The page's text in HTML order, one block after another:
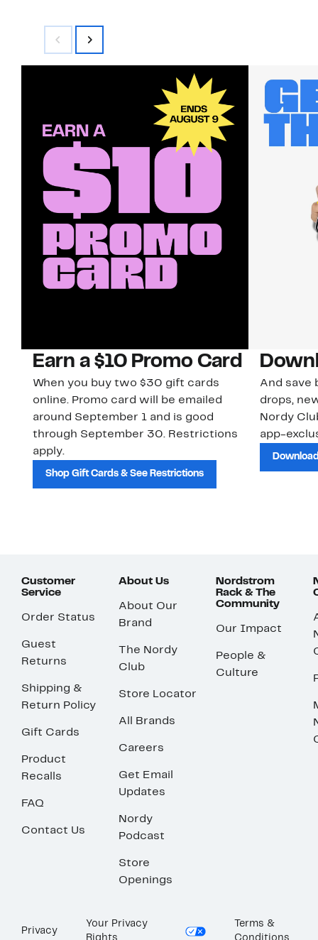
Earn a $10 Promo Card
When you buy two $30 gift cards
online. Promo card will be emailed
around September 1 and is good
through September 30. Restrictions
apply.
Shop Gift Cards & See Restrictions
And save
drops,
Nordy
app-
Customer
Service
Order Status
Guest
Returns
Shipping &
Return Policy
Gift Cards
Product
Recalls
FAQ
Contact Us
About Us
About Our
Brand
The Nordy
Club
Store Locator
All Brands
Careers
Get Email
Updates
Nordy
Podcast
Store
Openings
Nordstrom
Rack & The
Community
Our Impact
People &
Culture
Privacy
Your Privacy
Terms &